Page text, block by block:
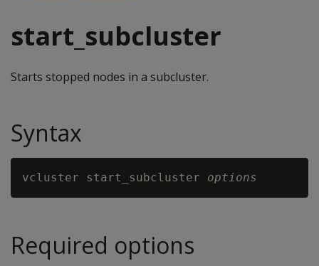
start_subcluster
Starts stopped nodes in a subcluster.
Syntax
vcluster start_subcluster options
Required options